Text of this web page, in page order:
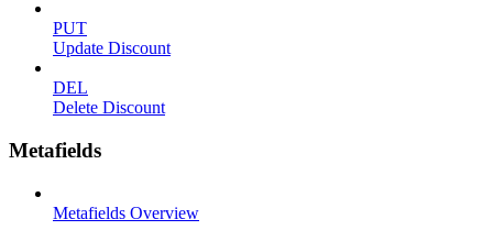
PUT
Update Discount
DEL
Delete Discount
Metafields
Metafields Overview